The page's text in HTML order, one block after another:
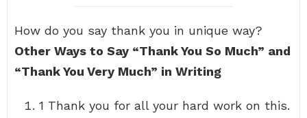
How do you say thank you in unique way?
Other Ways to Say “Thank You So Much” and
“Thank You Very Much” in Writing
1 Thank you for all your hard work on this.